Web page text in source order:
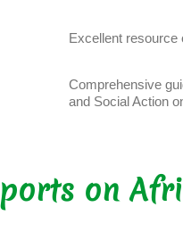
Excellent resource
Comprehensive
and Social Action
on